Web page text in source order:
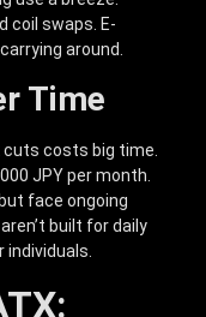
coil swaps. E-
around.
Time
cuts costs big time.
JPY per month.
face ongoing
built for daily